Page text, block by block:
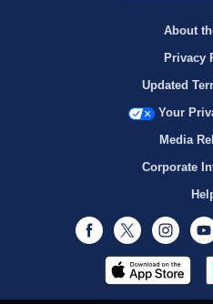
About
Privacy
Updated
Your
Media
Corporate
Facebook
Twitter